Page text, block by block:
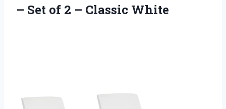
– Set of 2 – Classic White